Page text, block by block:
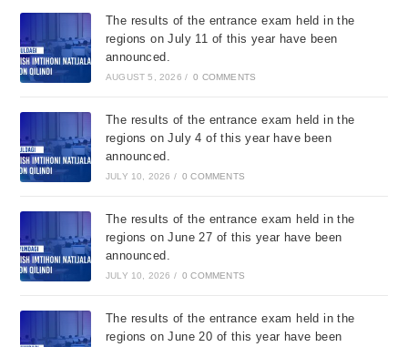
The results of the entrance exam held in the
regions on July 11 of this year have been
announced.
AUGUST 5, 2026 / 0 COMMENTS
The results of the entrance exam held in the
regions on July 4 of this year have been
announced.
JULY 10, 2026 / 0 COMMENTS
The results of the entrance exam held in the
regions on June 27 of this year have been
announced.
JULY 10, 2026 / 0 COMMENTS
The results of the entrance exam held in the
regions on June 20 of this year have been